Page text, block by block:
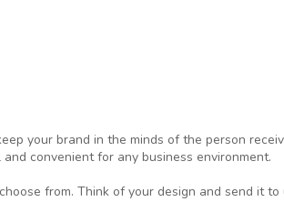
your brand in the minds of the person
convenient for any business environment.
from. Think of your design and send it